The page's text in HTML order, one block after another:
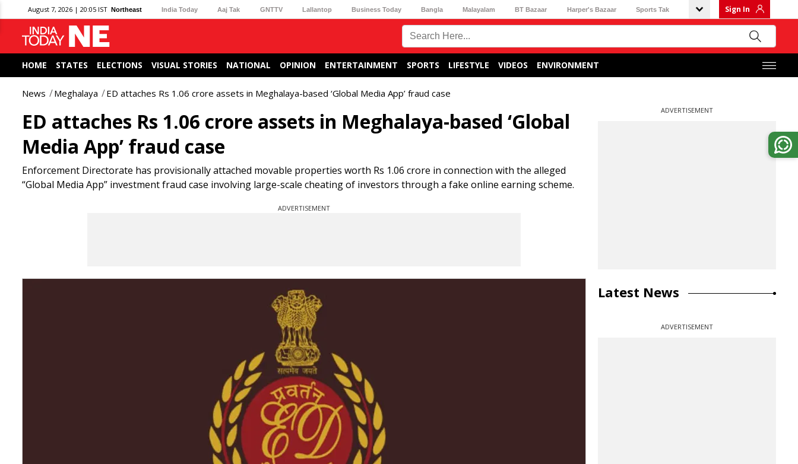
August 7, 2026 | 20:05 IST Northeast India Today Aaj Tak GNTTV Lallantop Business Today Bangla Malayalam BT Bazaar Harper's Bazaar Sports Tak Sign In
HOME STATES ELECTIONS VISUAL STORIES NATIONAL OPINION ENTERTAINMENT SPORTS LIFESTYLE VIDEOS ENVIRONMENT
News Meghalaya ED attaches Rs 1.06 crore assets in Meghalaya-based ‘Global Media App’ fraud case
ED attaches Rs 1.06 crore assets in Meghalaya-based ‘Global
Media App’ fraud case
Enforcement Directorate has provisionally attached movable properties worth Rs 1.06 crore in connection with the alleged
“Global Media App” investment fraud case involving large-scale cheating of investors through a fake online earning scheme.
ADVERTISEMENT
ADVERTISEMENT
Latest News
ADVERTISEMENT